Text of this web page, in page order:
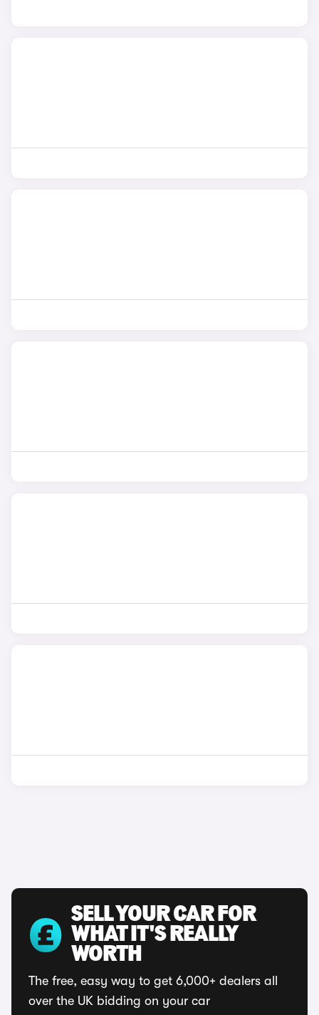
SELL YOUR CAR FOR
WHAT IT'S REALLY
WORTH
The free, easy way to get 6,000+ dealers all
over the UK bidding on your car